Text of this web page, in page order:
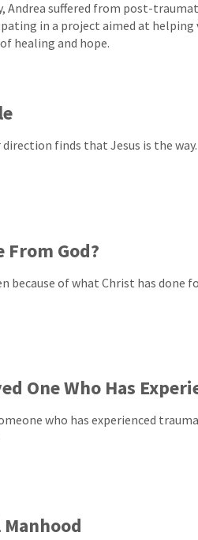
Andrea suffered from post-
in a project aimed at
healing and hope.
finds that Jesus is the way.
From God?
because of what Christ has done
One Who Has
who has experienced